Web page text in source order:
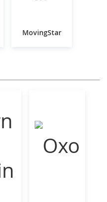
MovingStar